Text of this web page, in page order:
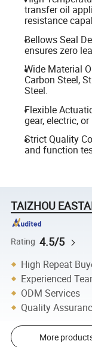
transfer oil
resistance
Bellows Seal
ensures zero
Wide Material
Carbon Steel,
Steel.
Flexible
gear, electric,
Strict Quality
and function
TAIZHOU
Rating 4.5/5
High Repeat
Experienced
ODM Services
Quality
More